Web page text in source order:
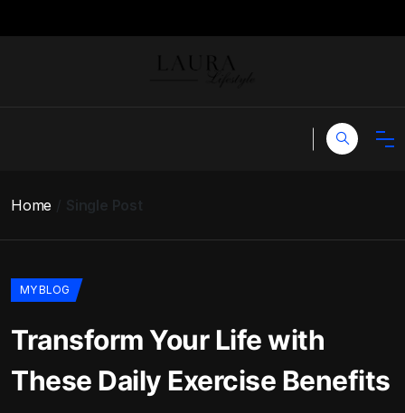
Home Single Post
MY BLOG
Transform Your Life with
These Daily Exercise Benefits